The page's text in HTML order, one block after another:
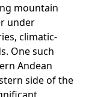
mountain
under
climatic-
One such
Andean
side of the